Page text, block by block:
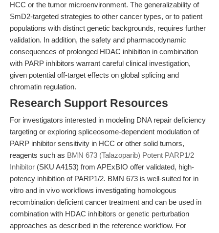
HCC or the tumor microenvironment. The generalizability of
SmD2-targeted strategies to other cancer types, or to patient
populations with distinct genetic backgrounds, requires further
validation. In addition, the safety and pharmacodynamic
consequences of prolonged HDAC inhibition in combination
with PARP inhibitors warrant careful clinical investigation,
given potential off-target effects on global splicing and
chromatin regulation.
Research Support Resources
For investigators interested in modeling DNA repair deficiency
targeting or exploring spliceosome-dependent modulation of
PARP inhibitor sensitivity in HCC or other solid tumors,
reagents such as BMN 673 (Talazoparib) Potent PARP1/2
Inhibitor (SKU A4153) from APExBIO offer validated, high-
potency inhibition of PARP1/2. BMN 673 is well-suited for in
vitro and in vivo workflows investigating homologous
recombination deficient cancer treatment and can be used in
combination with HDAC inhibitors or genetic perturbation
approaches as described in the reference workflow. For